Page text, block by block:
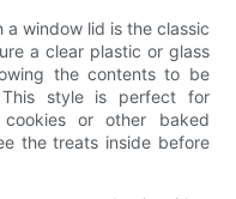
window lid is the classic
a clear plastic or glass
the contents to be
style is perfect for
cookies or other baked
the treats inside before